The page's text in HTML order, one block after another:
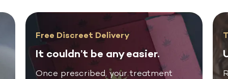
Free Discreet Delivery
It couldn’t be any easier.
Once prescribed, your treatment